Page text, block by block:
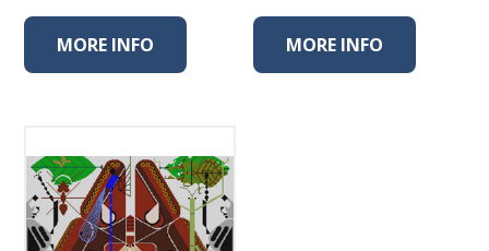
MORE INFO MORE INFO